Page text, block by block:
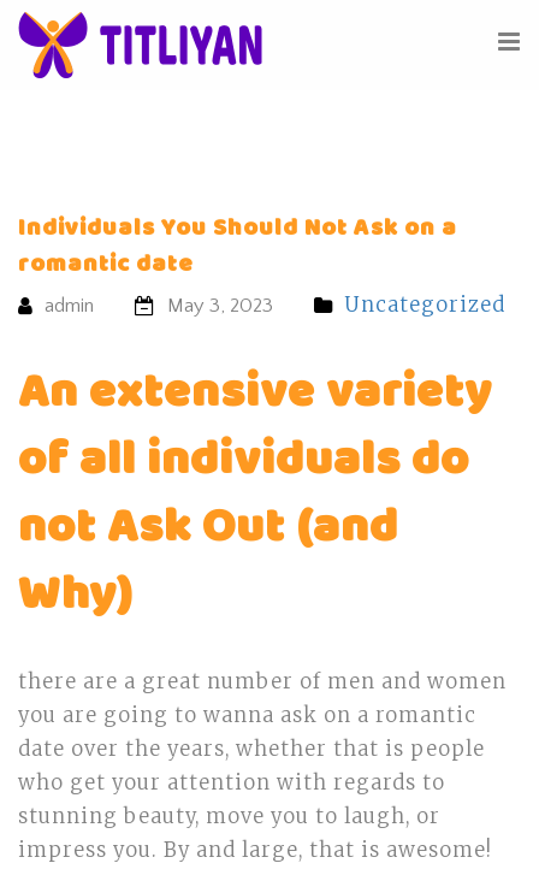
Individuals You Should Not Ask on a
romantic date
admin May 3, 2023 Uncategorized
An extensive variety
of all individuals do
not Ask Out (and
Why)
there are a great number of men and women
you are going to wanna ask on a romantic
date over the years, whether that is people
who get your attention with regards to
stunning beauty, move you to laugh, or
impress you. By and large, that is awesome!